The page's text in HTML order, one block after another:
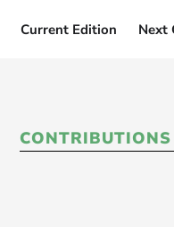
Current Edition Next